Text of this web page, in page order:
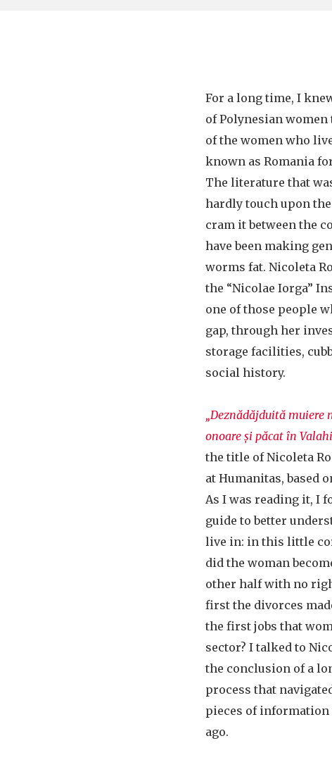
For a long time, I
of Polynesian
of the women who
known as Romania
The literature that
hardly touch upon the
cram it between the
have been making
worms fat. Nicoleta
the “Nicolae Iorga”
one of those people
gap, through her
storage facilities,
social history.
„Deznădăjduită muiere
onoare și păcat în
the title of Nicoleta
at Humanitas, based
As I was reading it, I
guide to better
live in: in this little
did the woman
other half with no
first the divorces
the first jobs that
sector? I talked to
the conclusion of a
process that
pieces of
ago.